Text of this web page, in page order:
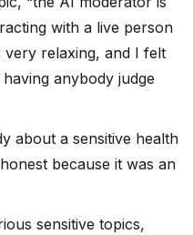
with a live person
very relaxing, and I felt
anybody judge
about a sensitive health
because it was an
sensitive topics,